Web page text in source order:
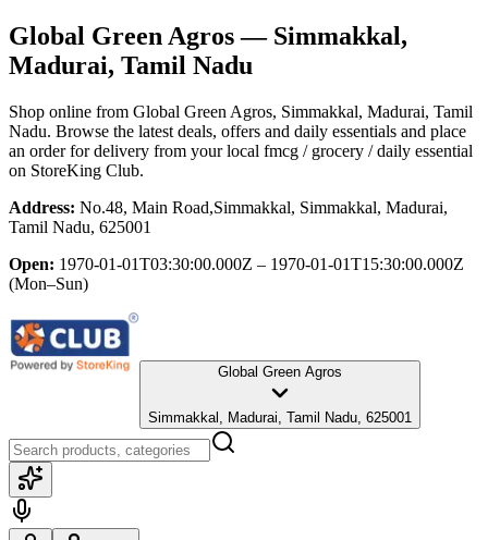
Global Green Agros— Simmakkal,
Madurai, Tamil Nadu
Shop online from Global Green Agros, Simmakkal, Madurai, Tamil
Nadu. Browse the latest deals, offers and daily essentials and place
an order for delivery from your local fmcg / grocery / daily essential
on StoreKing Club.
Address: No.48, Main Road,Simmakkal, Simmakkal, Madurai,
Tamil Nadu, 625001
Open: 1970-01-01T03:30:00.000Z – 1970-01-01T15:30:00.000Z
(Mon–Sun)
Global Green Agros
Simmakkal, Madurai, Tamil Nadu, 625001